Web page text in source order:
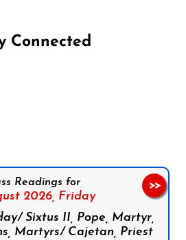
Connected
Readings for
2026, Friday
Sixtus II, Pope, Martyr,
Martyrs/ Cajetan, Priest
>>